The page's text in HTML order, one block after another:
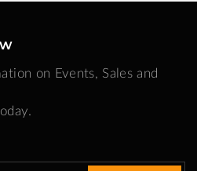
on Events, Sales and